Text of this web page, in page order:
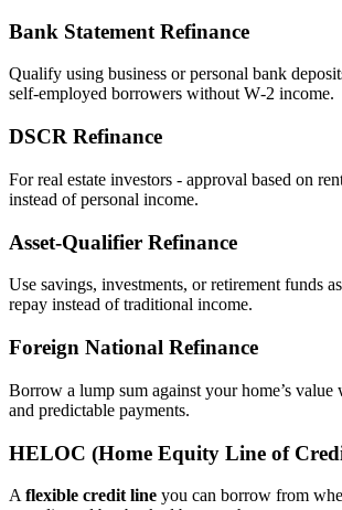
Bank Statement Refinance
Qualify using business or personal bank
self‑employed borrowers without W‑2 income.
DSCR Refinance
For real estate investors - approval based on
instead of personal income.
Asset‑Qualifier Refinance
Use savings, investments, or retirement funds
repay instead of traditional income.
Foreign National Refinance
Borrow a lump sum against your home’s
and predictable payments.
HELOC (Home Equity Line of
A flexible credit line you can borrow from